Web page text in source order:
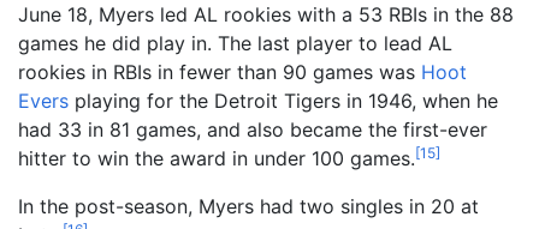
June 18, Myers led AL rookies with a 53 RBIs in the 88
games he did play in. The last player to lead AL
rookies in RBIs in fewer than 90 games was Hoot
Evers playing for the Detroit Tigers in 1946, when he
had 33 in 81 games, and also became the first-ever
hitter to win the award in under 100 games.[15]
In the post-season, Myers had two singles in 20 at